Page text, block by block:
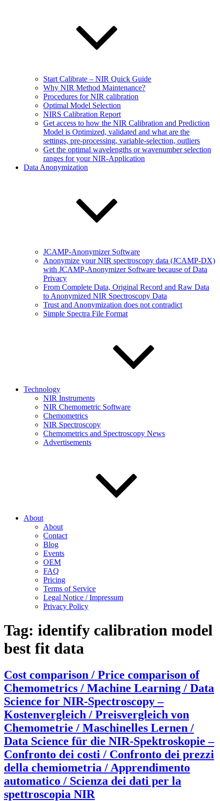
Start Calibrate – NIR Quick Guide
Why NIR Method Maintenance?
Procedures for NIR calibration
Optimal Model Selection
NIRS Calibration Report
Get access to how the NIR Calibration and Prediction
Model is Optimized, validated and what are the
settings, pre-processing, variable-selection, outliers
Get the optimal wavelengths or wavenumber selection
ranges for your NIR-Application
Data Anonymization
JCAMP-Anonymizer Software
Anonymize your NIR spectroscopy data (JCAMP-DX)
with JCAMP-Anonymizer Software because of Data
Privacy
From Complete Data, Original Record and Raw Data
to Anonymized NIR Spectroscopy Data
Trust and Anonymization does not contradict
Simple Spectra File Format
Technology
NIR Instruments
NIR Chemometric Software
Chemometrics
NIR Spectroscopy
Chemometrics and Spectroscopy News
Advertisements
About
About
Contact
Blog
Events
OEM
FAQ
Pricing
Terms of Service
Legal Notice / Impressum
Privacy Policy
Tag: identify calibration model
best fit data
Cost comparison / Price comparison of
Chemometrics / Machine Learning / Data
Science for NIR-Spectroscopy –
Kostenvergleich / Preisvergleich von
Chemometrie / Maschinelles Lernen /
Data Science für die NIR-Spektroskopie –
Confronto dei costi / Confronto dei prezzi
della chemiometria / Apprendimento
automatico / Scienza dei dati per la
spettroscopia NIR